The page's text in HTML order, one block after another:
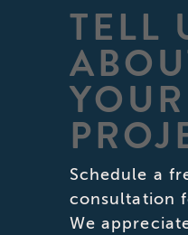
TELL
YOUR
Schedule a
consultation
We